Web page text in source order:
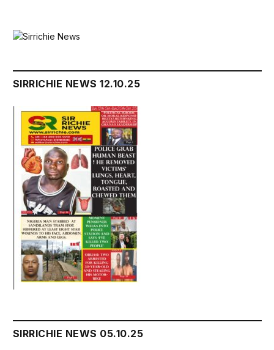
SIRRICHIE NEWS 12.10.25
SIRRICHIE NEWS 05.10.25